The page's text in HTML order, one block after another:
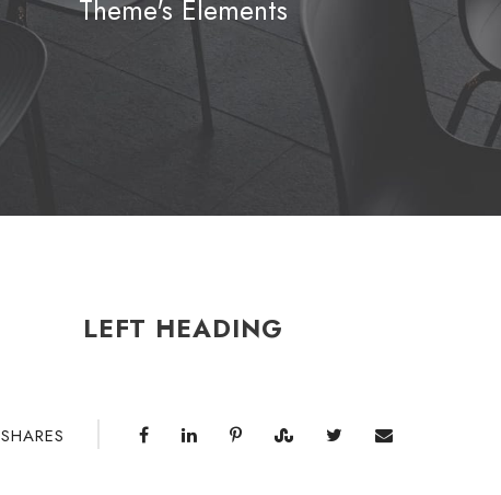
Theme's Elements
LEFT HEADING
SHARES